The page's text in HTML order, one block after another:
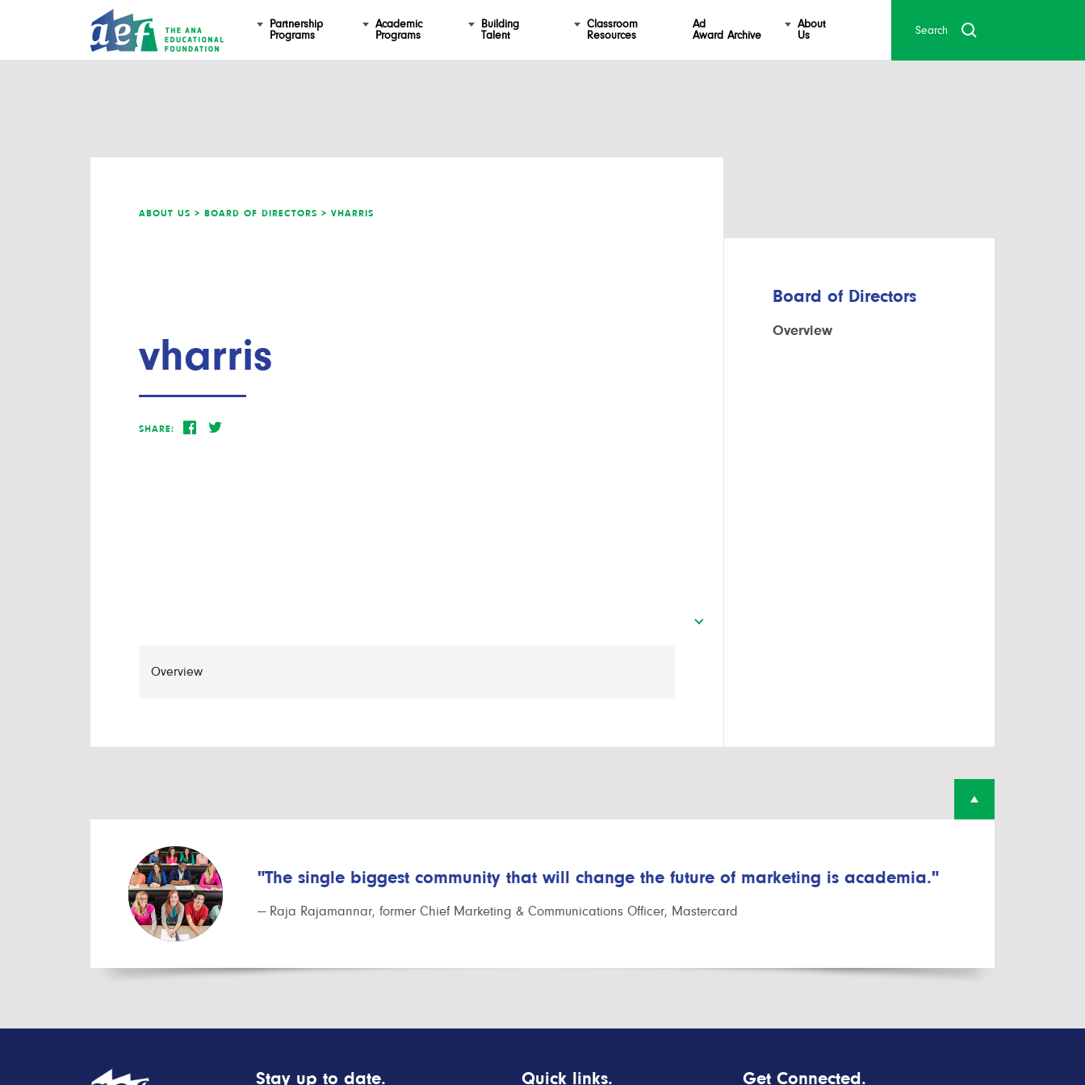
Partnership
Programs
Academic
Programs
Building
Talent
Classroom
Resources
Ad
Award Archive
About
Us
ABOUT US > BOARD OF DIRECTORS > VHARRIS
vharris
SHARE:
Board of Directors
Overview
"The single biggest community that will change the future of marketing is academia."
— Raja Rajamannar, former Chief Marketing & Communications Officer, Mastercard
Stay up to date. Quick links. Get Connected.